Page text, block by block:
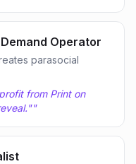
Operator
parasocial
from Print on
"